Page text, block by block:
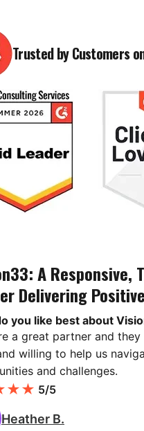
Trusted by Customers
A Responsive,
Delivering
you like best about
a great partner and they
willing to help us
and challenges.
★★ 5/5
Heather B.